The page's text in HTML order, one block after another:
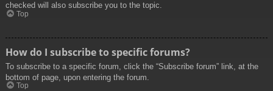
checked will also subscribe you to the topic.
Top
How do I subscribe to specific forums?
To subscribe to a specific forum, click the “Subscribe forum” link, at the
bottom of page, upon entering the forum.
Top